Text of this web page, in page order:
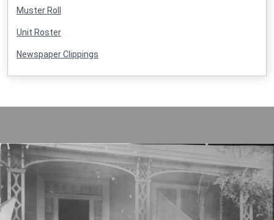
Muster Roll
Unit Roster
Newspaper Clippings